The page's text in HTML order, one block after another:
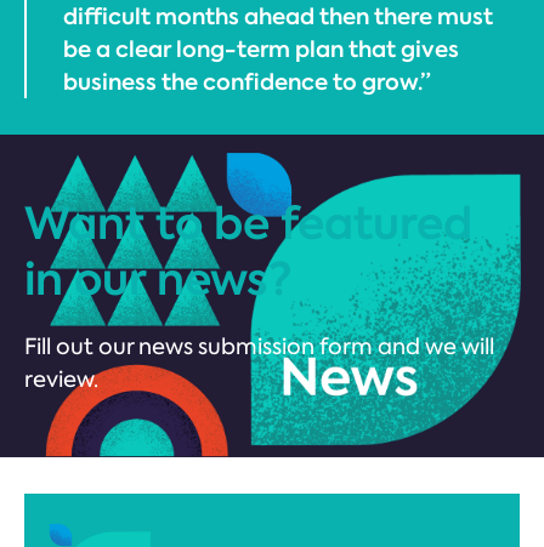
difficult months ahead then there must
be a clear long-term plan that gives
business the confidence to grow.”
Want to be featured
in our news?
Fill out our news submission form and we will
review.